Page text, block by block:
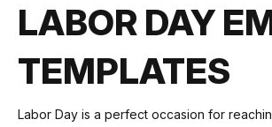
LABOR DAY
TEMPLATES
Labor Day is a perfect occasion for